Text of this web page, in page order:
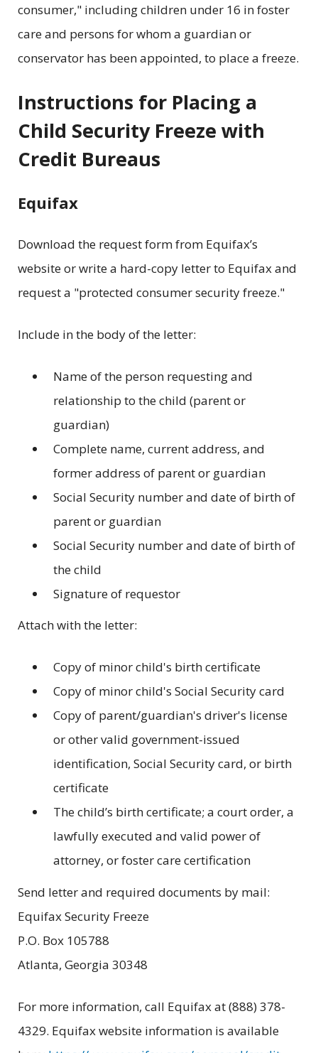
consumer," including children under 16 in foster
care and persons for whom a guardian or
conservator has been appointed, to place a freeze.
Instructions for Placing a
Child Security Freeze with
Credit Bureaus
Equifax
Download the request form from Equifax’s
website or write a hard-copy letter to Equifax and
request a "protected consumer security freeze."
Include in the body of the letter:
Name of the person requesting and
relationship to the child (parent or
guardian)
Complete name, current address, and
former address of parent or guardian
Social Security number and date of birth of
parent or guardian
Social Security number and date of birth of
the child
Signature of requestor
Attach with the letter:
Copy of minor child's birth certificate
Copy of minor child's Social Security card
Copy of parent/guardian's driver's license
or other valid government-issued
identification, Social Security card, or birth
certificate
The child’s birth certificate; a court order, a
lawfully executed and valid power of
attorney, or foster care certification
Send letter and required documents by mail:
Equifax Security Freeze
P.O. Box 105788
Atlanta, Georgia 30348
For more information, call Equifax at (888) 378-
4329. Equifax website information is available